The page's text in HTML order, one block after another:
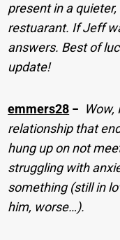
present in a
restuarant. If Jeff
answers. Best of
update!
emmers28 −
relationship that
hung up on not
struggling with
something (still in
him, worse…).